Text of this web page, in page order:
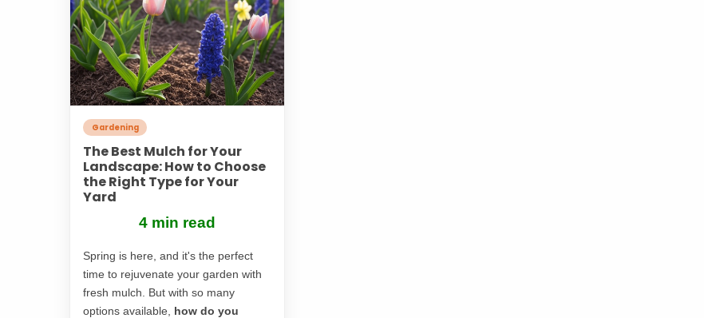
Gardening
The Best Mulch for Your
Landscape: How to Choose
the Right Type for Your
Yard
4 min read
Spring is here, and it's the perfect
time to rejuvenate your garden with
fresh mulch. But with so many
options available, how do you